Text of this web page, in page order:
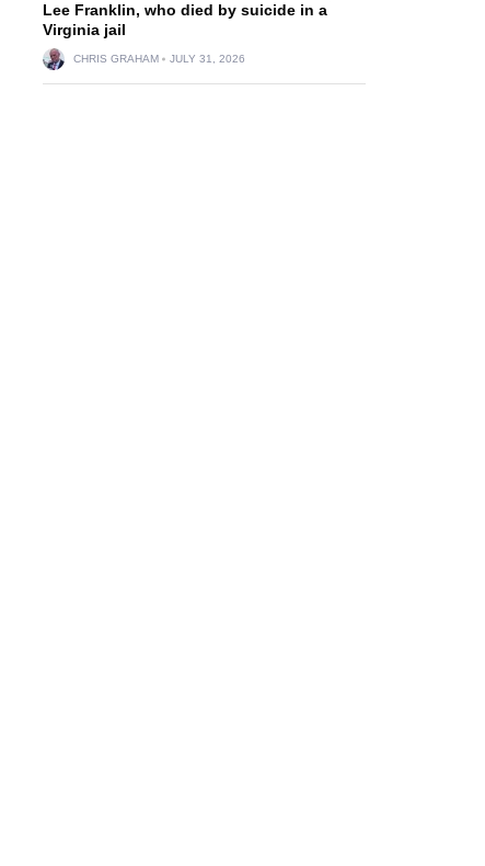
Lee Franklin, who died by suicide in a
Virginia jail
CHRIS GRAHAM JULY 31, 2026